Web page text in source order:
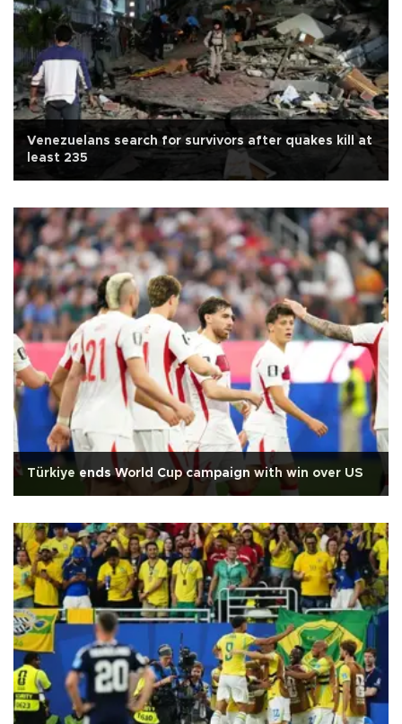
Venezuelans search for survivors after quakes kill at
least 235
Türkiye ends World Cup campaign with win over US